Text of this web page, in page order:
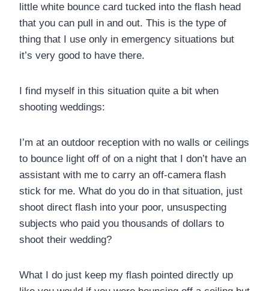
little white bounce card tucked into the flash head
that you can pull in and out. This is the type of
thing that I use only in emergency situations but
it’s very good to have there.
I find myself in this situation quite a bit when
shooting weddings:
I’m at an outdoor reception with no walls or ceilings
to bounce light off of on a night that I don’t have an
assistant with me to carry an off-camera flash
stick for me. What do you do in that situation, just
shoot direct flash into your poor, unsuspecting
subjects who paid you thousands of dollars to
shoot their wedding?
What I do just keep my flash pointed directly up